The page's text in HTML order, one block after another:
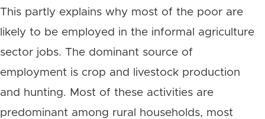
This partly explains why most of the poor are
likely to be employed in the informal agriculture
sector jobs. The dominant source of
employment is crop and livestock production
and hunting. Most of these activities are
predominant among rural households, most